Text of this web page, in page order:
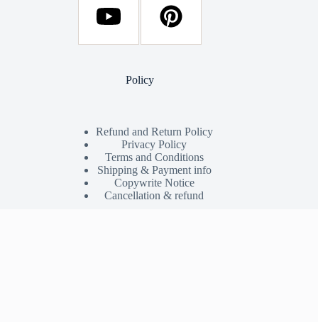
Policy
Refund and Return Policy
Privacy Policy
Terms and Conditions
Shipping & Payment info
Copywrite Notice
Cancellation & refund